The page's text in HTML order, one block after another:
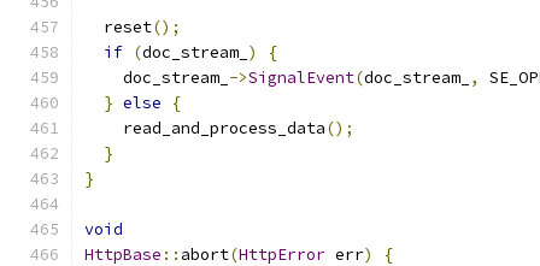
  reset
();
if (doc_stream_ )
{
    doc_stream_
->SignalEvent(doc_stream_ ,
} else
{
    read_and_process_data
();
}
}
void
HttpBase :: abort(HttpError err)
{